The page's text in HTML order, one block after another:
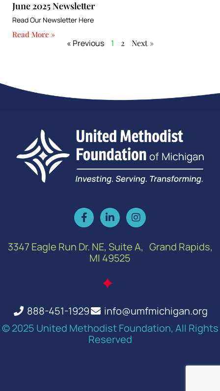
June 2025 Newsletter
Read Our Newsletter Here
Read More »
« Previous 1 2 Next »
3347 Eagle Run Dr. NE, Suite A, Grand Rapids,
MI 49525
888-451-1929
info@umfmichigan.org
© 2025 United Methodist Foundation, All Rights
Reserved